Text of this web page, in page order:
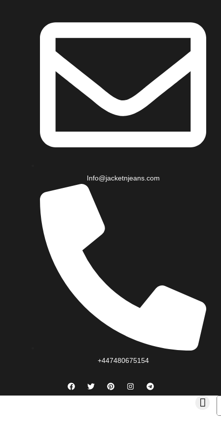
Info@jacketnjeans.com
+447480675154